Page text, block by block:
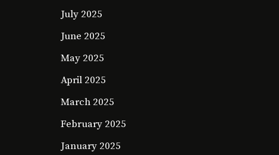
July 2025
June 2025
May 2025
April 2025
March 2025
February 2025
January 2025